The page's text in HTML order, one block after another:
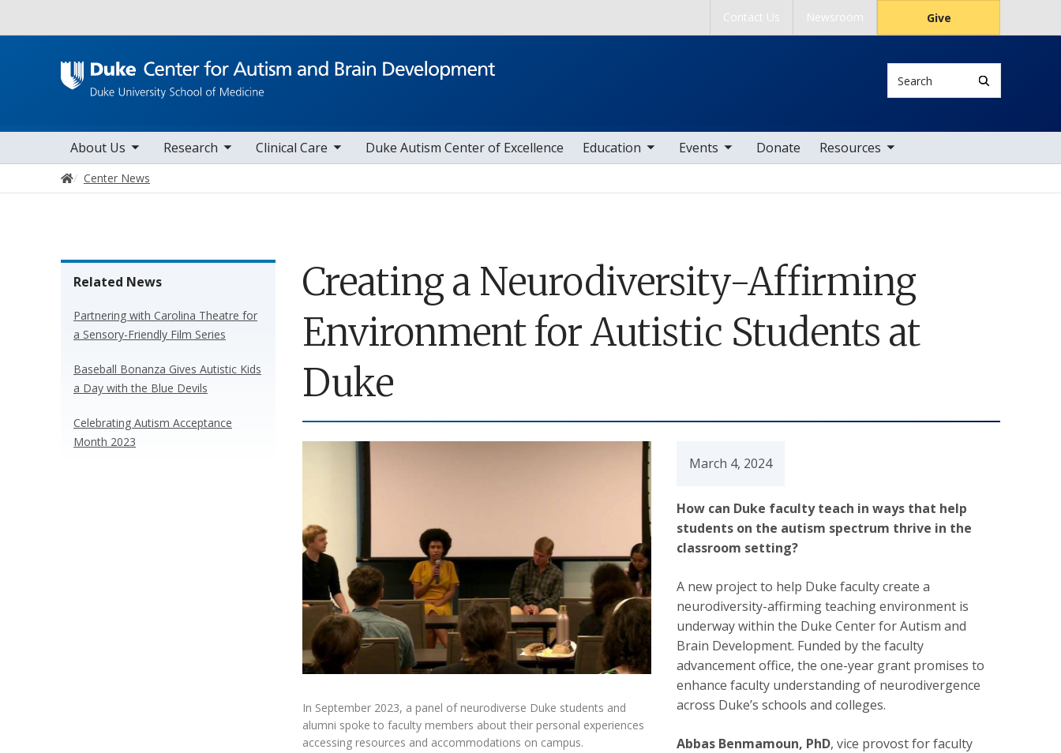
Contact Us Newsroom Give
Main navigation
About Us
toggle sub nav items Research
toggle sub nav items Clinical Care
toggle sub nav items Duke Autism Center of Excellence Education
toggle sub nav items Events
toggle sub nav items Donate Resources
toggle sub nav items
Home
Center News
Creating a Neurodiversity-Affirming
Environment for Autistic Students at
Duke
March 4, 2024
In September 2023, a panel of neurodiverse Duke students and
alumni spoke to faculty members about their personal experiences
accessing resources and accommodations on campus.
How can Duke faculty teach in ways that help
students on the autism spectrum thrive in the
classroom setting?
A new project to help Duke faculty create a
neurodiversity-affirming teaching environment is
underway within the Duke Center for Autism and
Brain Development. Funded by the faculty
advancement office, the one-year grant promises to
enhance faculty understanding of neurodivergence
across Duke’s schools and colleges.
Abbas Benmamoun, PhD, vice provost for faculty
Related News
Partnering with Carolina Theatre for
a Sensory-Friendly Film Series
Baseball Bonanza Gives Autistic Kids
a Day with the Blue Devils
Celebrating Autism Acceptance
Month 2023